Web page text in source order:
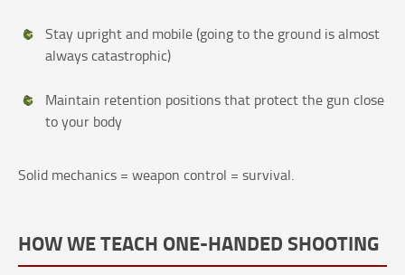
Stay upright and mobile (going to the ground is almost
always catastrophic)
Maintain retention positions that protect the gun close
to your body
Solid mechanics = weapon control = survival.
HOW WE TEACH ONE-HANDED SHOOTING